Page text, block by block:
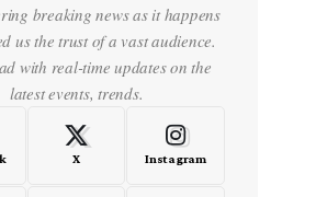
breaking news as it happens
us the trust of a vast audience.
with real-time updates on the
latest events, trends.
X Instagram